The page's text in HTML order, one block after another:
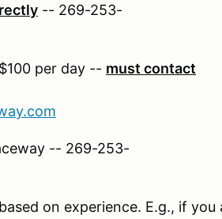
-- 269-253-
per day -- must contact
-- 269-253-
on experience. E.g., if you